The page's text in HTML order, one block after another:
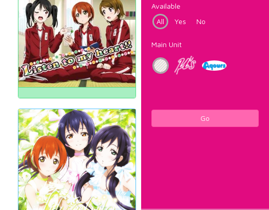
Available
All
Yes No
Main Unit
Go